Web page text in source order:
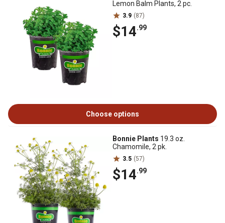
Lemon Balm Plants, 2 pc.
3.9 (87)
$14.99
Choose options
Bonnie Plants 19.3 oz.
Chamomile, 2 pk.
3.5 (57)
$14.99